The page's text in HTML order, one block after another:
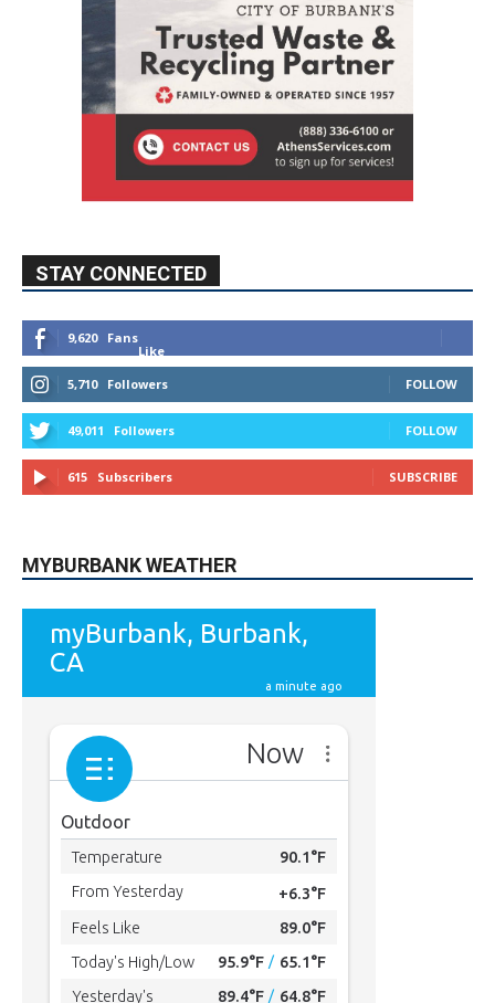
STAY CONNECTED
9,620
Fans
Like
5,710
Followers FOLLOW
49,011 Followers FOLLOW
615 Subscribers SUBSCRIBE
MYBURBANK WEATHER